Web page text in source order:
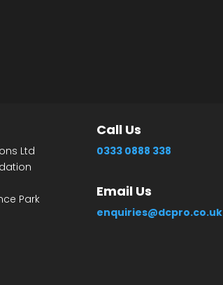
Ltd
Park
Call Us
0333 0888 338
Email Us
enquiries@dcpro.co.uk